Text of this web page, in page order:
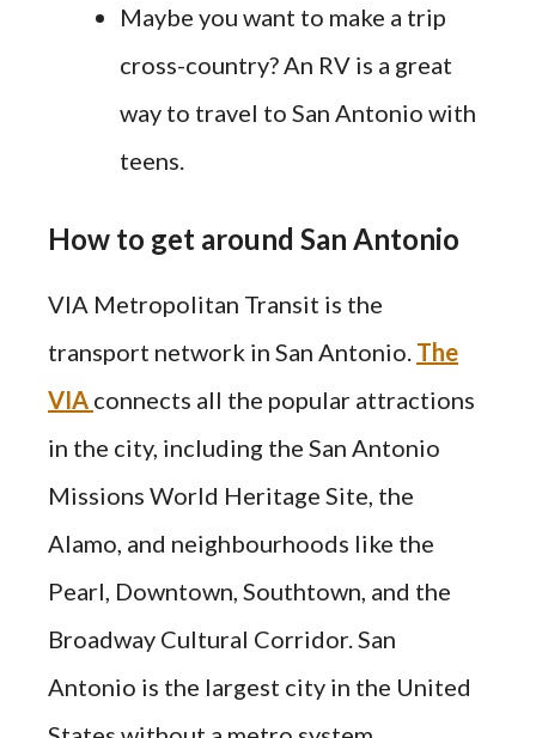
Maybe you want to make a trip
cross-country? An RV is a great
way to travel to San Antonio with
teens.
How to get around San Antonio
VIA Metropolitan Transit is the
transport network in San Antonio. The
VIA connects all the popular attractions
in the city, including the San Antonio
Missions World Heritage Site, the
Alamo, and neighbourhoods like the
Pearl, Downtown, Southtown, and the
Broadway Cultural Corridor. San
Antonio is the largest city in the United